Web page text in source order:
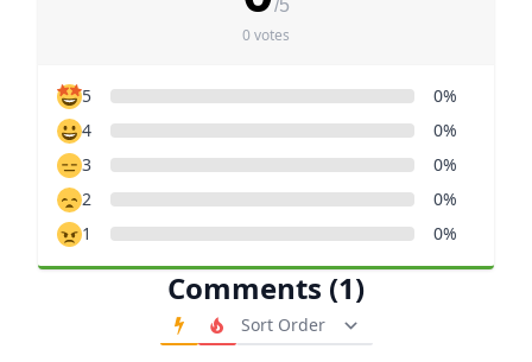
Comments (1)
Order Comments
/5
0 votes
5
0%
4
0%
3
0%
2
0%
1
0%